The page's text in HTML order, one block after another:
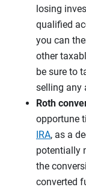
losing
qualified
you can
other
be sure to
selling any
Roth
opportune
IRA, as a
potentially
the
converted